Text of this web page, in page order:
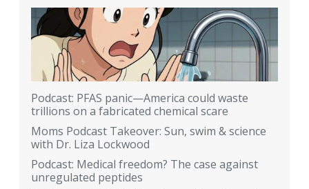
Podcast: PFAS panic—America could waste
trillions on a fabricated chemical scare
Moms Podcast Takeover: Sun, swim & science
with Dr. Liza Lockwood
Podcast: Medical freedom? The case against
unregulated peptides